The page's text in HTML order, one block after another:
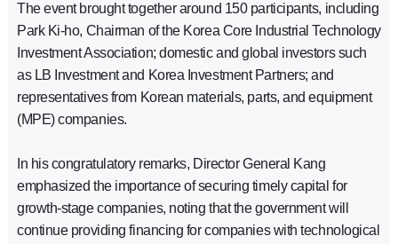
The event brought together around 150 participants, including
Park Ki-ho, Chairman of the Korea Core Industrial Technology
Investment Association; domestic and global investors such
as LB Investment and Korea Investment Partners; and
representatives from Korean materials, parts, and equipment
(MPE) companies.
In his congratulatory remarks, Director General Kang
emphasized the importance of securing timely capital for
growth-stage companies, noting that the government will
continue providing financing for companies with technological